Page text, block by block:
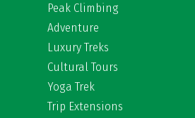
Peak Climbing
Adventure
Luxury Treks
Cultural Tours
Yoga Trek
Trip Extensions